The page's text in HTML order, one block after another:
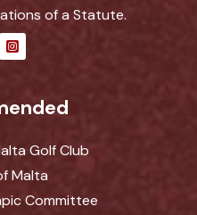
of a Statute.
Golf Club
Malta
Committee